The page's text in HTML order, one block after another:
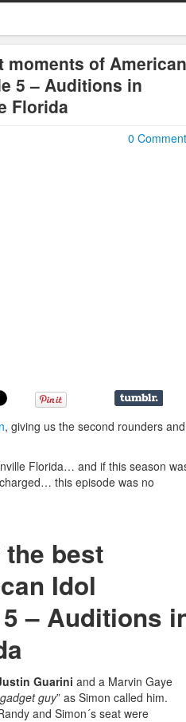
moments of American
5 – Auditions in
Florida
0
, giving us the second rounders and
Florida… and if this season
this episode was no
best
Idol
– Auditions
Guarini and a Marvin Gaye
guy” as Simon called him.
and Simon´s seat were